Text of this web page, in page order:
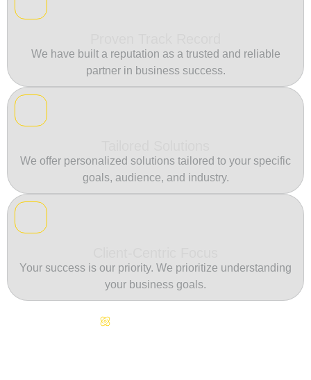
We have built a reputation as a trusted and reliable
partner in business success.
We offer personalized solutions tailored to your specific
goals, audience, and industry.
Your success is our priority. We prioritize understanding
your business goals.